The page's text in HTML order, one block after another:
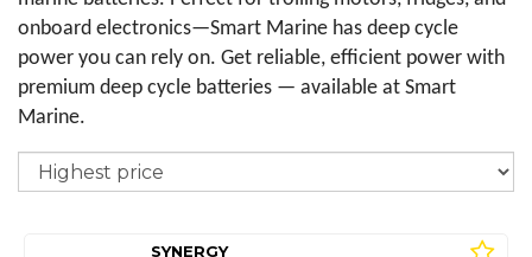
onboard electronics—Smart Marine has deep cycle
power you can rely on. Get reliable, efficient power with
premium deep cycle batteries — available at Smart
Marine.
SYNERGY